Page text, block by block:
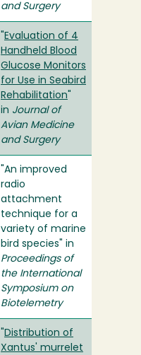
and Surgery
Evaluation of 4
Handheld Blood
Glucose Monitors
for Use in Seabird
Rehabilitation
in Journal of
Avian Medicine
and Surgery
"An improved
radio
attachment
technique for a
variety of marine
bird species" in
Proceedings of
the International
Symposium on
Biotelemetry
Distribution of
Xantus' murrelet